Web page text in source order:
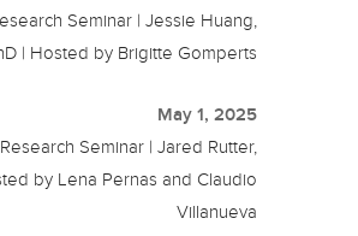
Seminar | Jessie Huang,
| Hosted by Brigitte Gomperts
May 1, 2025
Seminar | Jared Rutter,
by Lena Pernas and Claudio
Villanueva